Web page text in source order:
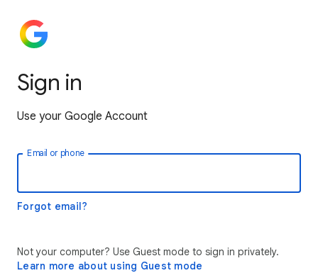
Sign in
Use your Google Account
Email or phone
Forgot email?
Not your computer? Use Guest mode to sign in privately.
Learn more about using Guest mode